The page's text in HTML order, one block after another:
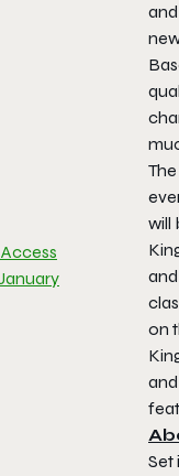
will
on
Set